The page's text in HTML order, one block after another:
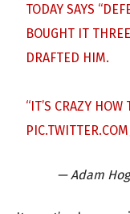
TODAY SAYS
BOUGHT IT
DRAFTED HIM.
“IT’S CRAZY
— Adam